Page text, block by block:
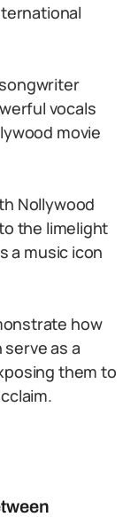
vocals
movie
Nollywood
the limelight
a music icon
how
as a
them to